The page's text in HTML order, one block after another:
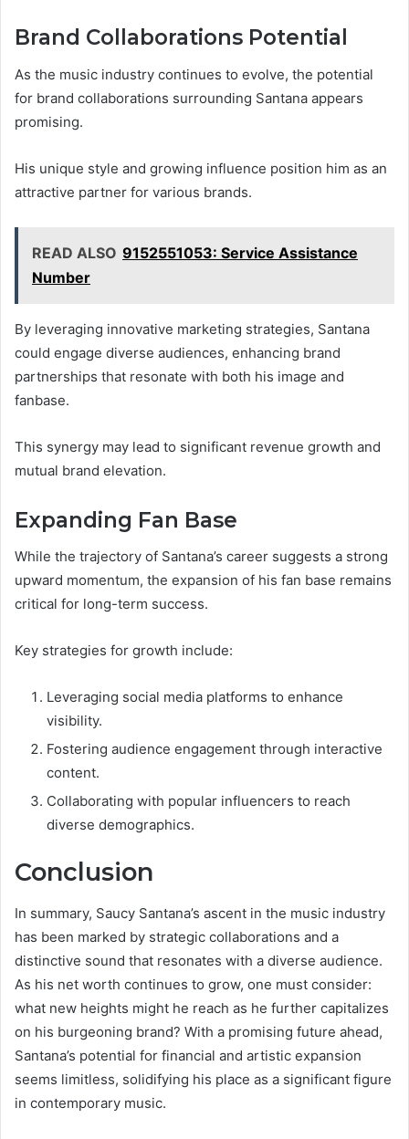
Brand Collaborations Potential
As the music industry continues to evolve, the potential
for brand collaborations surrounding Santana appears
promising.
His unique style and growing influence position him as an
attractive partner for various brands.
READ ALSO 9152551053: Service Assistance
Number
By leveraging innovative marketing strategies, Santana
could engage diverse audiences, enhancing brand
partnerships that resonate with both his image and
fanbase.
This synergy may lead to significant revenue growth and
mutual brand elevation.
Expanding Fan Base
While the trajectory of Santana’s career suggests a strong
upward momentum, the expansion of his fan base remains
critical for long-term success.
Key strategies for growth include:
Leveraging social media platforms to enhance
visibility.
Fostering audience engagement through interactive
content.
Collaborating with popular influencers to reach
diverse demographics.
Conclusion
In summary, Saucy Santana’s ascent in the music industry
has been marked by strategic collaborations and a
distinctive sound that resonates with a diverse audience.
As his net worth continues to grow, one must consider:
what new heights might he reach as he further capitalizes
on his burgeoning brand? With a promising future ahead,
Santana’s potential for financial and artistic expansion
seems limitless, solidifying his place as a significant figure
in contemporary music.